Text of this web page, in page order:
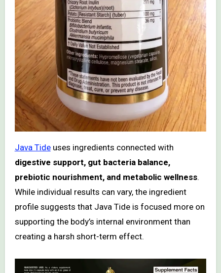
Java Tideuses ingredients connected with
digestive support, gut bacteria balance,
prebiotic nourishment, and metabolic wellness.
While individual results can vary, the ingredient
profile suggests that Java Tide is focused more on
supporting the body’s internal environment than
creating a harsh short-term effect.